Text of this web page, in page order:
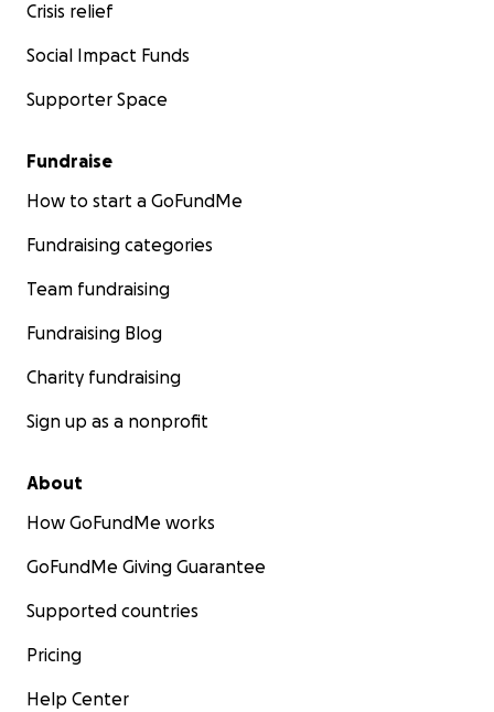
Crisis relief
Social Impact Funds
Supporter Space
Fundraise
How to start a GoFundMe
Fundraising categories
Team fundraising
Fundraising Blog
Charity fundraising
Sign up as a nonprofit
About
How GoFundMe works
GoFundMe Giving Guarantee
Supported countries
Pricing
Help Center